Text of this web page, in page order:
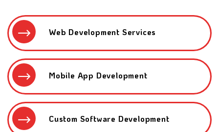
Web Development Services
Mobile App Development
Custom Software Development